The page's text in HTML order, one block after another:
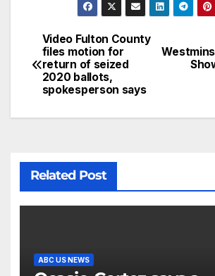
Video Fulton County
files motion for
return of seized
2020 ballots,
spokesperson says
Related Post
ABC US NEWS